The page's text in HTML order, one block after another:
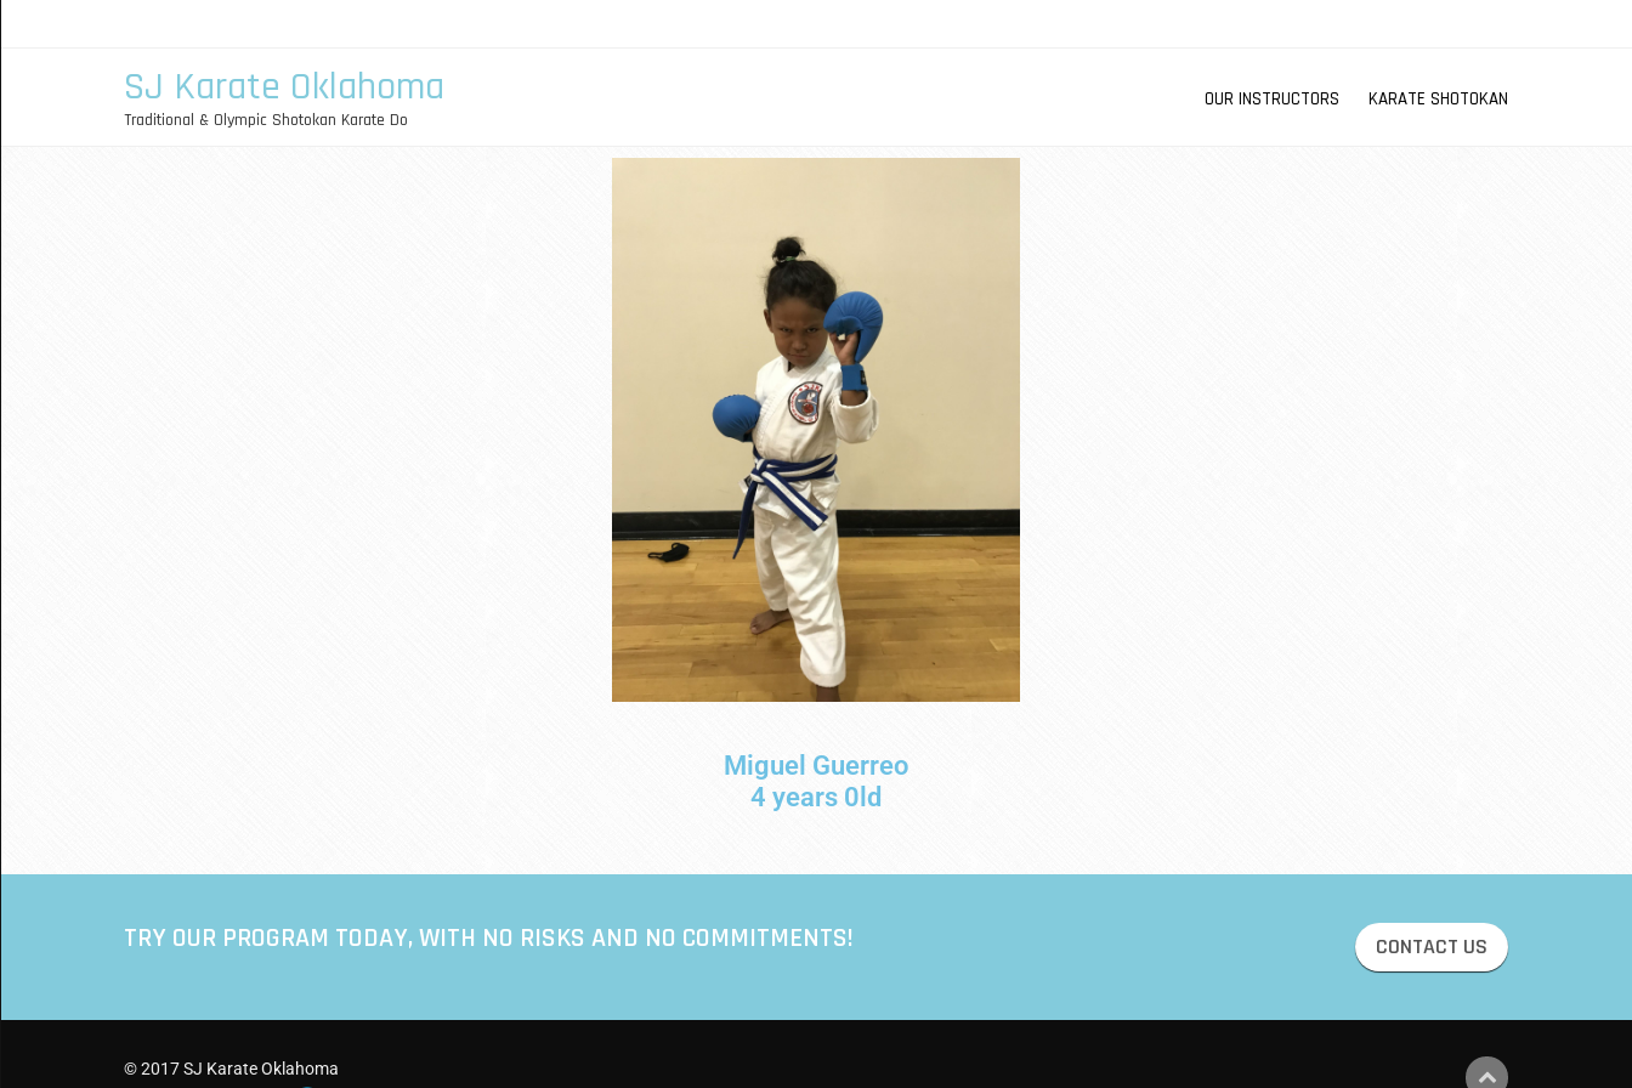
SJ Karate Oklahoma
Traditional & Olympic Shotokan Karate Do
OUR INSTRUCTORS KARATE SHOTOKAN
Miguel Guerreo
4 years 0ld
TRY OUR PROGRAM TODAY, WITH NO RISKS AND NO COMMITMENTS! CONTACT US
© 2017 SJ Karate Oklahoma